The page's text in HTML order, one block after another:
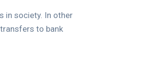
in society. In other
to bank